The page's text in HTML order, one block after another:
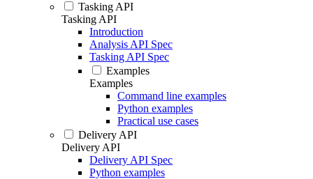
Tasking API
Tasking API
Introduction
Analysis API Spec
Tasking API Spec
Examples
Examples
Command line examples
Python examples
Practical use cases
Delivery API
Delivery API
Delivery API Spec
Python examples